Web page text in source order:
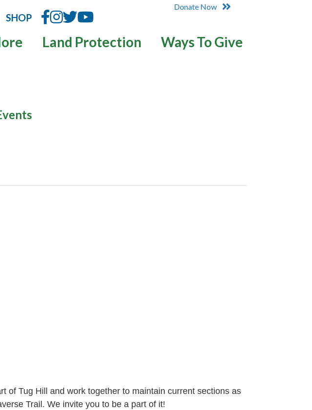
SHOP
Donate Now
Land Protection Ways To Give
of Tug Hill and work together to maintain current sections as
Trail. We invite you to be a part of it!